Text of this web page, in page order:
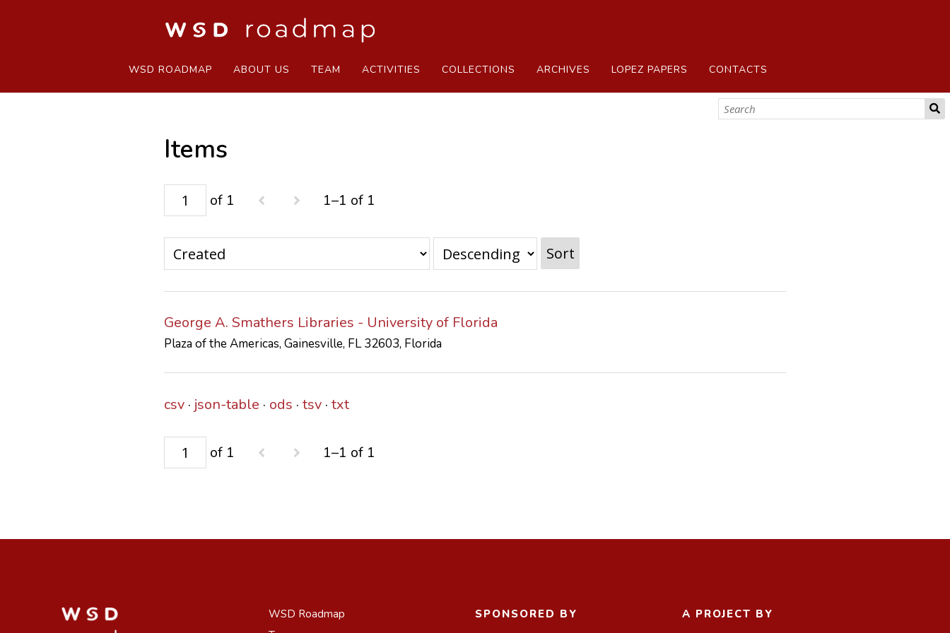
WSD ROADMAP ABOUT US TEAM ACTIVITIES COLLECTIONS ARCHIVES LOPEZ PAPERS CONTACTS
Items
of 1 1–1 of 1
Sort
George A. Smathers Libraries - University of Florida
Plaza of the Americas, Gainesville, FL 32603, Florida
csv json-table ods tsv txt
of 1 1–1 of 1
WSD Roadmap
SPONSORED BY A PROJECT BY